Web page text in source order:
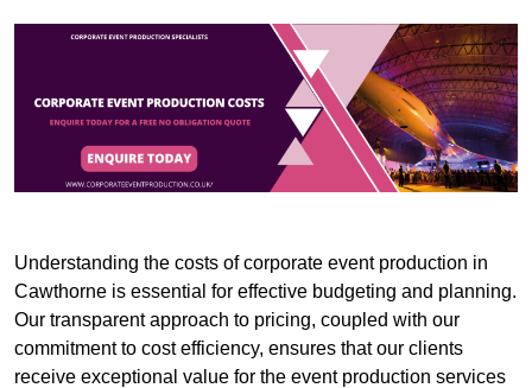
Understanding the costs of corporate event production in
Cawthorne is essential for effective budgeting and planning.
Our transparent approach to pricing, coupled with our
commitment to cost efficiency, ensures that our clients
receive exceptional value for the event production services